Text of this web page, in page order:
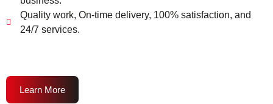
Quality work, On-time delivery, 100% satisfaction, and
24/7 services.
Learn More